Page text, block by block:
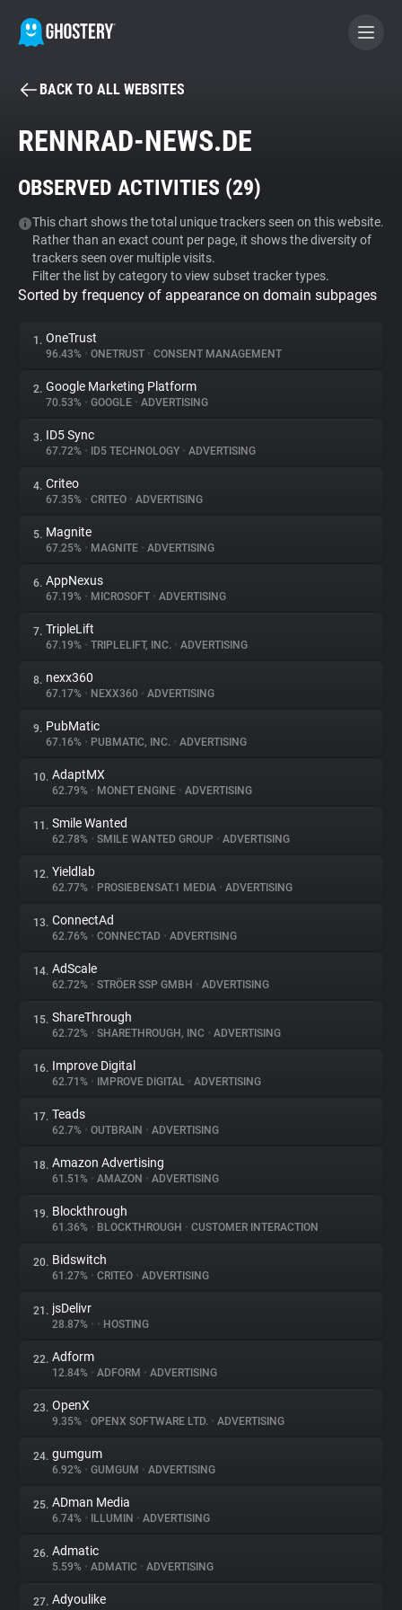
BECOME A CONTRIBUTOR
Tracker & Ad Blocker
WhoTracks.Me
Privacy Digest
About
Trackers
Websites
Explorer
Tracking Reach
BACK TO ALL WEBSITES
RENNRAD-NEWS.DE
OBSERVED ACTIVITIES (29)
This chart shows the total unique trackers seen on this website.
Rather than an exact count per page, it shows the diversity of
trackers seen over multiple visits.
Filter the list by category to view subset tracker types.
Sorted by frequency of appearance on domain subpages
1. OneTrust
96.43% • ONETRUST • CONSENT MANAGEMENT
2. Google Marketing Platform
70.53% • GOOGLE • ADVERTISING
3. ID5 Sync
67.72% • ID5 TECHNOLOGY • ADVERTISING
4. Criteo
67.35% • CRITEO • ADVERTISING
5. Magnite
67.25% • MAGNITE • ADVERTISING
6. AppNexus
67.19% • MICROSOFT • ADVERTISING
7. TripleLift
67.19% • TRIPLELIFT, INC. • ADVERTISING
8. nexx360
67.17% • NEXX360 • ADVERTISING
9. PubMatic
67.16% • PUBMATIC, INC. • ADVERTISING
10. AdaptMX
62.79% • MONET ENGINE • ADVERTISING
11. Smile Wanted
62.78% • SMILE WANTED GROUP • ADVERTISING
12. Yieldlab
62.77% • PROSIEBENSAT.1 MEDIA • ADVERTISING
13. ConnectAd
62.76% • CONNECTAD • ADVERTISING
14. AdScale
62.72% • STRÖER SSP GMBH • ADVERTISING
15. ShareThrough
62.72% • SHARETHROUGH, INC • ADVERTISING
16. Improve Digital
62.71% • IMPROVE DIGITAL • ADVERTISING
17. Teads
62.7% • OUTBRAIN • ADVERTISING
18. Amazon Advertising
61.51% • AMAZON • ADVERTISING
19. Blockthrough
61.36% • BLOCKTHROUGH • CUSTOMER INTERACTION
20. Bidswitch
61.27% • CRITEO • ADVERTISING
21. jsDelivr
28.87% • • HOSTING
22. Adform
12.84% • ADFORM • ADVERTISING
23. OpenX
9.35% • OPENX SOFTWARE LTD. • ADVERTISING
24. gumgum
6.92% • GUMGUM • ADVERTISING
25. ADman Media
6.74% • ILLUMIN • ADVERTISING
26. Admatic
5.59% • ADMATIC • ADVERTISING
27. Adyoulike